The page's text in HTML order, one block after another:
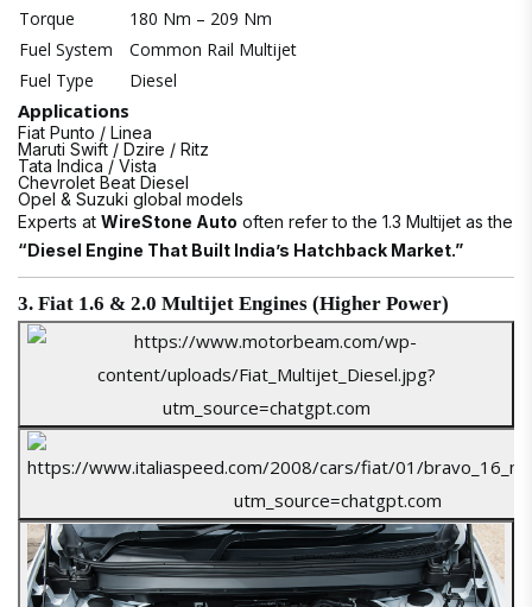
Torque
180 Nm – 209 Nm
Fuel System
Common Rail Multijet
Fuel Type
Diesel
Applications
Fiat Punto / Linea
Maruti Swift / Dzire / Ritz
Tata Indica / Vista
Chevrolet Beat Diesel
Opel & Suzuki global models
Experts at WireStone Auto often refer to the 1.3 Multijet as the
“Diesel Engine That Built India’s Hatchback Market.”
3. Fiat 1.6 & 2.0 Multijet Engines (Higher Power)